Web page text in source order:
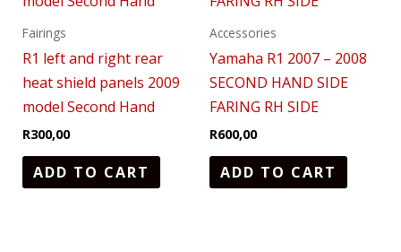
Fairings
R1 left and right rear
heat shield panels 2009
model Second Hand
R300,00
ADD TO CART
Accessories
Yamaha R1 2007 – 2008
SECOND HAND SIDE
FARING RH SIDE
R600,00
ADD TO CART